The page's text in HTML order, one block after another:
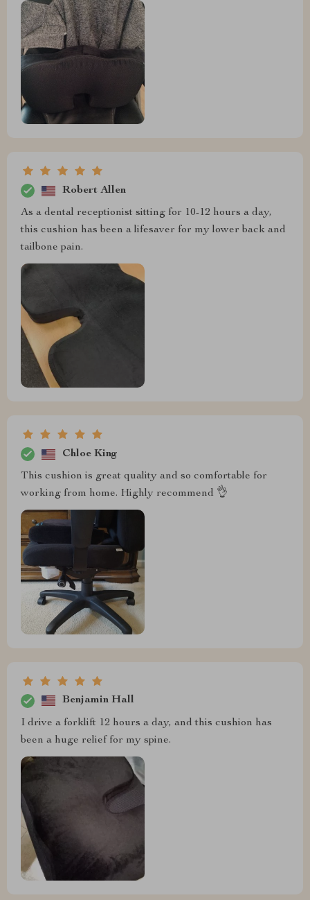
Robert Allen
As a dental receptionist sitting for 10-12 hours a day,
this cushion has been a lifesaver for my lower back and
tailbone pain.
Chloe King
This cushion is great quality and so comfortable for
working from home. Highly recommend 👌
Benjamin Hall
I drive a forklift 12 hours a day, and this cushion has
been a huge relief for my spine.